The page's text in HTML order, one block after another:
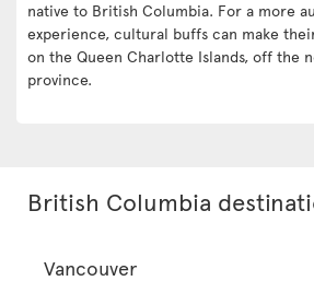
native to British Columbia. For a more
experience, cultural buffs can make
on the Queen Charlotte Islands, off the
province.
British Columbia
Vancouver